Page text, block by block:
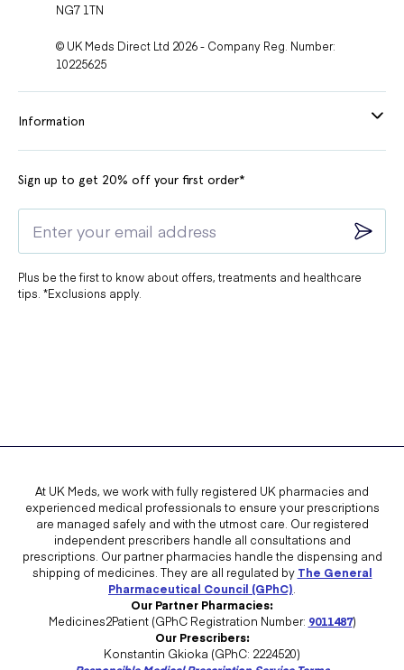
NG7 1TN
© UK Meds Direct Ltd 2026 - Company Reg. Number:
10225625
Information
Sign up to get 20% off your first order*
Plus be the first to know about offers, treatments and healthcare
tips. *Exclusions apply.
At UK Meds, we work with fully registered UK pharmacies and
experienced medical professionals to ensure your prescriptions
are managed safely and with the utmost care. Our registered
independent prescribers handle all consultations and
prescriptions. Our partner pharmacies handle the dispensing and
shipping of medicines. They are all regulated by The General
Pharmaceutical Council (GPhC)
Our Partner Pharmacies:
Medicines2Patient (GPhC Registration Number: 9011487)
Our Prescribers:
Konstantin Gkioka (GPhC: 2224520)